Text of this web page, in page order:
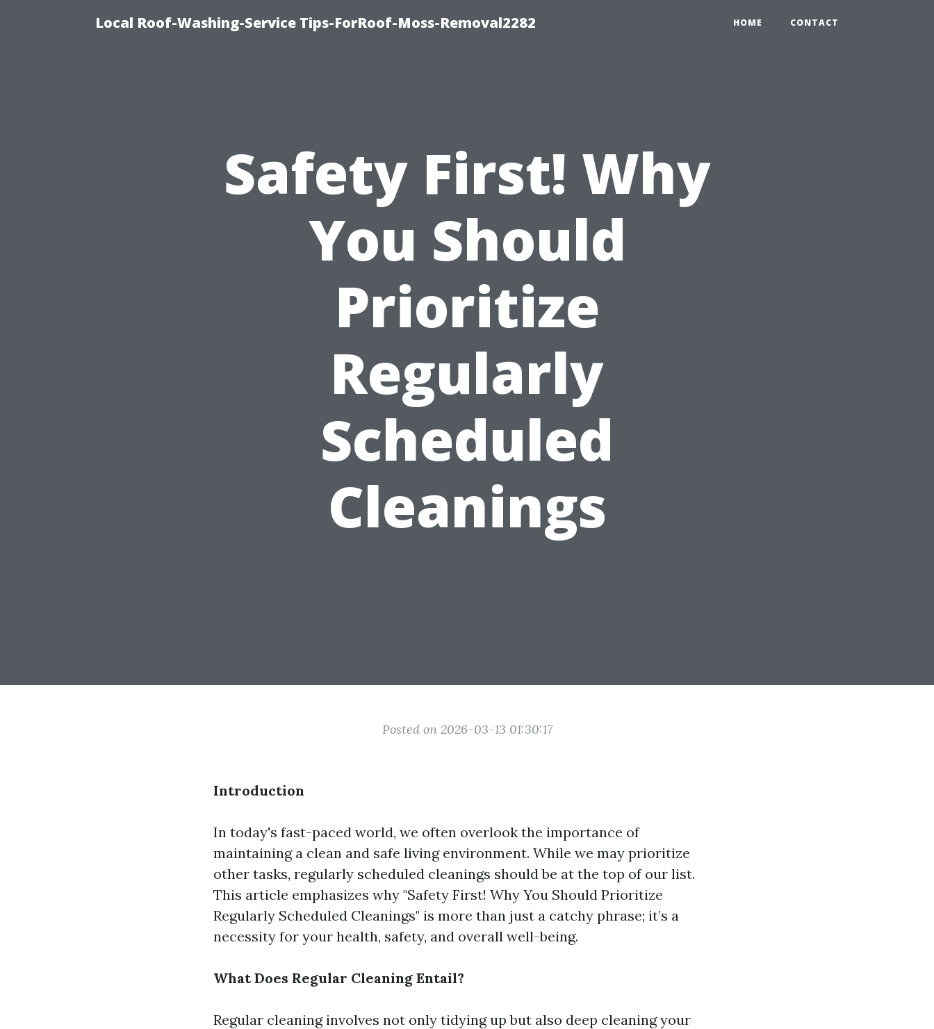
Local Roof-Washing-Service Tips-ForRoof-Moss-Removal2282 HOME CONTACT
Safety First! Why
You Should
Prioritize
Regularly
Scheduled
Cleanings
Posted on 2026-03-13 01:30:17
Introduction
In today's fast-paced world, we often overlook the importance of
maintaining a clean and safe living environment. While we may prioritize
other tasks, regularly scheduled cleanings should be at the top of our list.
This article emphasizes why "Safety First! Why You Should Prioritize
Regularly Scheduled Cleanings" is more than just a catchy phrase; it’s a
necessity for your health, safety, and overall well-being.
What Does Regular Cleaning Entail?
Regular cleaning involves not only tidying up but also deep cleaning your